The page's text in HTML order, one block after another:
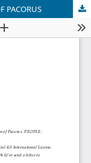
PACORUS